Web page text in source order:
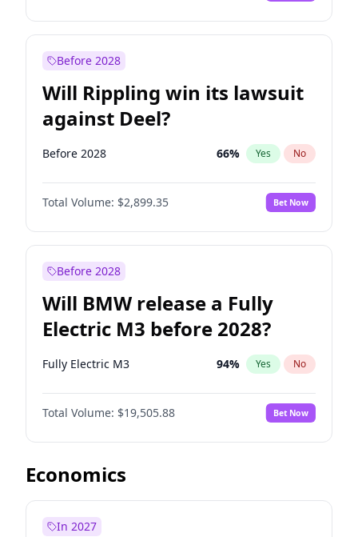
Before 2028
Will Rippling win its lawsuit
against Deel?
Before 2028 66% Yes No
Total Volume: $2,899.35 Bet Now
Before 2028
Will BMW release a Fully
Electric M3 before 2028?
Fully Electric M3 94% Yes No
Total Volume: $19,505.88 Bet Now
Economics
In 2027